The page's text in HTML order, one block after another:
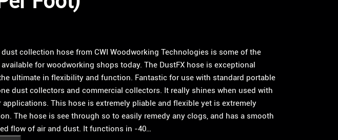
collection hose from CWI Woodworking Technologies is some of the
for woodworking shops today. The DustFX hose is exceptional
ultimate in flexibility and function. Fantastic for use with standard portable
dust collectors and commercial collectors. It really shines when used with
applications. This hose is extremely pliable and flexible yet is extremely
The hose is see through so to easily remedy any clogs, and has a smooth
flow of air and dust. It functions in -40…